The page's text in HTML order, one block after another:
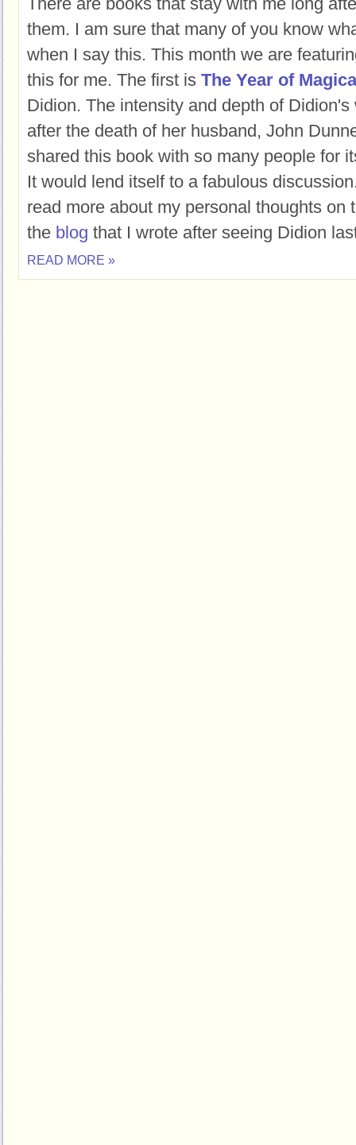
them. I am sure that many of you know
when I say this. This month we are
this for me. The first is The Year of
Didion. The intensity and depth of
after the death of her husband, John
shared this book with so many people for
It would lend itself to a fabulous
read more about my personal thoughts on
the blog that I wrote after seeing Didion
READ MORE »